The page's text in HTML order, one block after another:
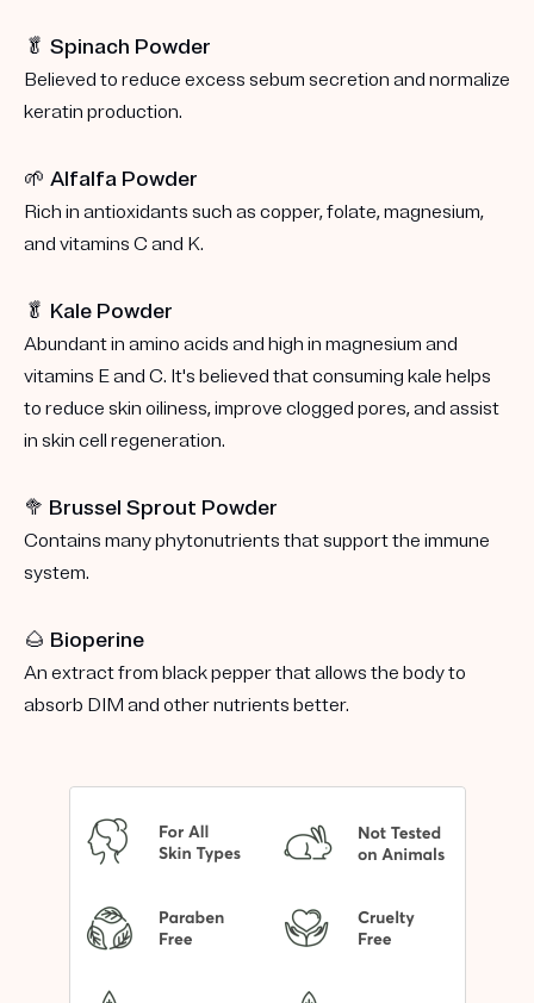
🥬 Spinach Powder
Believed to reduce excess sebum secretion and normalize
keratin production.
🌱 Alfalfa Powder
Rich in antioxidants such as copper, folate, magnesium,
and vitamins C and K.
🥬 Kale Powder
Abundant in amino acids and high in magnesium and
vitamins E and C. It's believed that consuming kale helps
to reduce skin oiliness, improve clogged pores, and assist
in skin cell regeneration.
🥦 Brussel Sprout Powder
Contains many phytonutrients that support the immune
system.
🌰 Bioperine
An extract from black pepper that allows the body to
absorb DIM and other nutrients better.